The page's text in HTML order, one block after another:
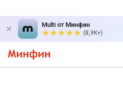
Multi от Минфин
(8,9K+)